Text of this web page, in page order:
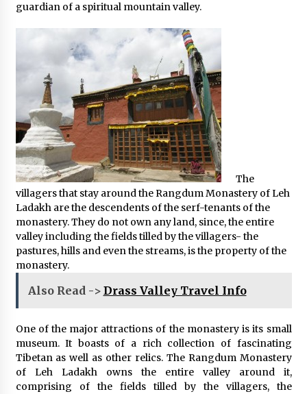
guardian of a spiritual mountain valley.
The
villagers that stay around the Rangdum Monastery of Leh
Ladakh are the descendents of the serf-tenants of the
monastery. They do not own any land, since, the entire
valley including the fields tilled by the villagers- the
pastures, hills and even the streams, is the property of the
monastery.
Also Read -> Drass Valley Travel Info
One of the major attractions of the monastery is its small
museum. It boasts of a rich collection of fascinating
Tibetan as well as other relics. The Rangdum Monastery
of Leh Ladakh owns the entire valley around it,
comprising of the fields tilled by the villagers, the